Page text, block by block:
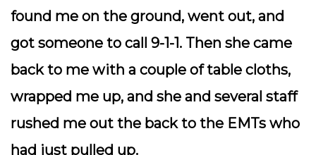
found me on the ground, went out, and
got someone to call 9-1-1. Then she came
back to me with a couple of table cloths,
wrapped me up, and she and several staff
rushed me out the back to the EMTs who
had just pulled up.